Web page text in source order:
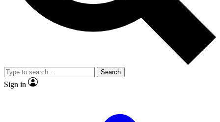
Member-only
JOIN LIVE SCIENCE PRO
Search
Sign in